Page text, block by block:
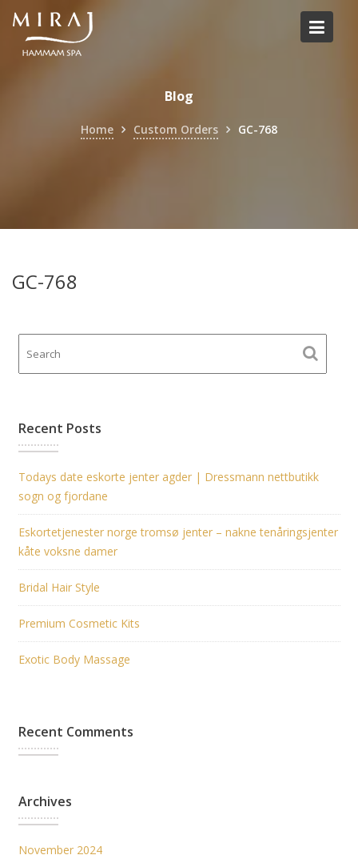
Skip
content
Blog
Home Custom Orders GC-768
GC-768
Recent Posts
Todays date eskorte jenter agder | Dressmann nettbutikk
sogn og fjordane
Eskortetjenester norge tromsø jenter – nakne tenåringsjenter
kåte voksne damer
Bridal Hair Style
Premium Cosmetic Kits
Exotic Body Massage
Recent Comments
Archives
November 2024